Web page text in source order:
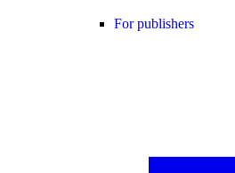
For publishers